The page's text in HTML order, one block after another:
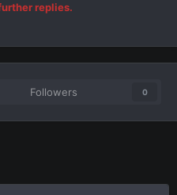
replies.
Followers 0